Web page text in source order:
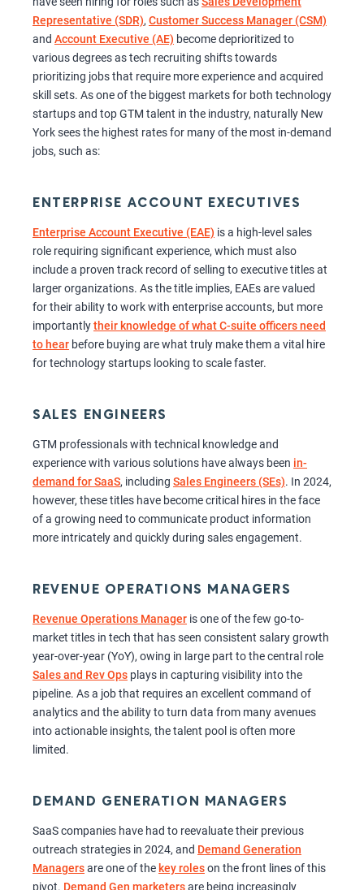
Representative (SDR), Customer Success Manager (CSM)
and Account Executive (AE) become deprioritized to
various degrees as tech recruiting shifts towards
prioritizing jobs that require more experience and acquired
skill sets. As one of the biggest markets for both technology
startups and top GTM talent in the industry, naturally New
York sees the highest rates for many of the most in-demand
jobs, such as:
ENTERPRISE ACCOUNT EXECUTIVES
Enterprise Account Executive (EAE) is a high-level sales
role requiring significant experience, which must also
include a proven track record of selling to executive titles at
larger organizations. As the title implies, EAEs are valued
for their ability to work with enterprise accounts, but more
importantlytheir knowledge of what C-suite officers need
to hear before buying are what truly make them a vital hire
for technology startups looking to scale faster.
SALES ENGINEERS
GTM professionals with technical knowledge and
experience with various solutions have always been in-
demand for SaaS, including Sales Engineers (SEs). In 2024,
however, these titles have become critical hires in the face
of a growing need to communicate product information
more intricately and quickly during sales engagement.
REVENUE OPERATIONS MANAGERS
Revenue Operations Manager is one of the few go-to-
market titles in tech that has seen consistent salary growth
year-over-year (YoY), owing in large part to the central role
Sales and Rev Ops plays in capturing visibility into the
pipeline. As a job that requires an excellent command of
analytics and the ability to turn data from many avenues
into actionable insights, the talent pool is often more
limited.
DEMAND GENERATION MANAGERS
SaaS companies have had to reevaluate their previous
outreach strategies in 2024, and Demand Generation
Managersare one of the key roleson the front lines of this
pivot. Demand Gen marketersare being increasingly